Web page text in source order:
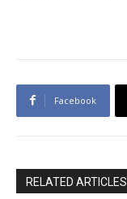
Facebook
RELATED ARTICLES